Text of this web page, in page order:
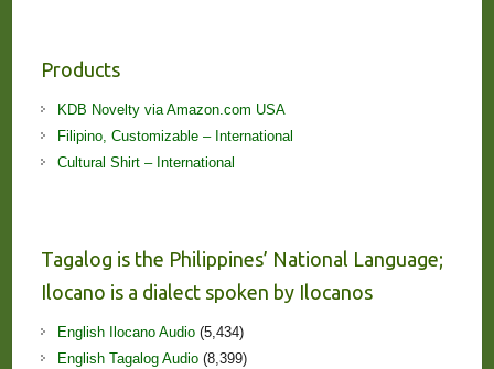
Products
KDB Novelty via Amazon.com USA
Filipino, Customizable – International
Cultural Shirt – International
Tagalog is the Philippines’ National Language;
Ilocano is a dialect spoken by Ilocanos
English Ilocano Audio(5,434)
English Tagalog Audio(8,399)